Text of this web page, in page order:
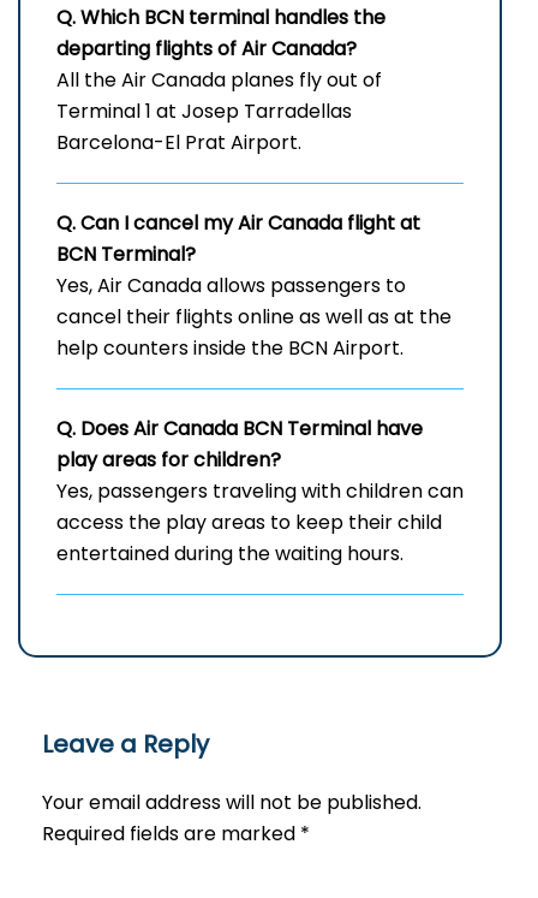
Q. Which BCN terminal handles the
departing flights of Air Canada?
All the Air Canada planes fly out of
Terminal 1 at Josep Tarradellas
Barcelona-El Prat Airport.
Q. Can I cancel my Air Canada flight at
BCN Terminal?
Yes, Air Canada allows passengers to
cancel their flights online as well as at the
help counters inside the BCN Airport.
Q. Does Air Canada BCN Terminal have
play areas for children?
Yes, passengers traveling with children can
access the play areas to keep their child
entertained during the waiting hours.
Leave a Reply
Your email address will not be published.
Required fields are marked *